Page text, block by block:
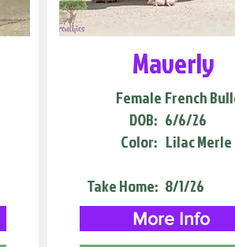
Maverly
Female
DOB:
Color:
Take Home:
French
6/6/26
Lilac Merle
8/1/26
More Info